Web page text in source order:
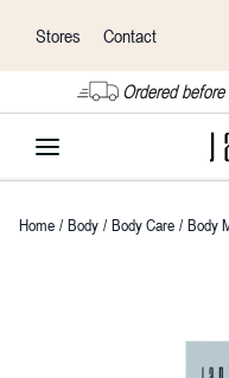
Stores Contact
Ordered
Home / Body / Body Care / Body